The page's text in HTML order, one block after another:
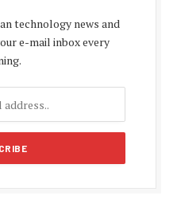
technology news and
e-mail inbox every